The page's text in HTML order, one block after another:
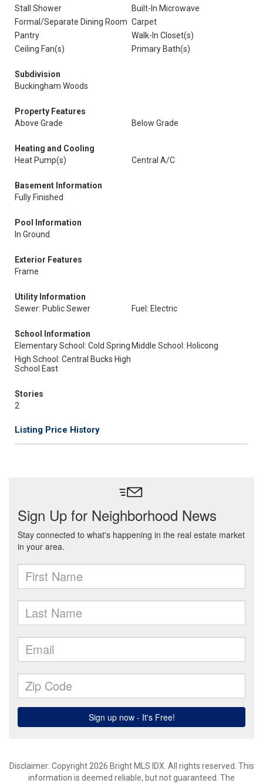
Stall Shower
Built-In Microwave
Formal/Separate Dining Room Carpet
Pantry
Walk-In Closet(s)
Ceiling Fan(s)
Primary Bath(s)
Subdivision
Buckingham Woods
Property Features
Above Grade
Below Grade
Heating and Cooling
Heat Pump(s)
Central A/C
Basement Information
Fully Finished
Pool Information
In Ground
Exterior Features
Frame
Utility Information
Sewer: Public Sewer
Fuel: Electric
School Information
Elementary School: Cold Spring Middle School: Holicong
High School: Central Bucks High
School East
Stories
2
Listing Price History
Disclaimer: Copyright 2026 Bright MLS IDX. All rights reserved. This
information is deemed reliable, but not guaranteed. The